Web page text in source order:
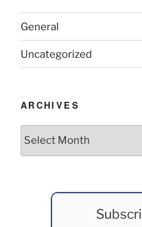
General
Uncategorized
ARCHIVES
Archives